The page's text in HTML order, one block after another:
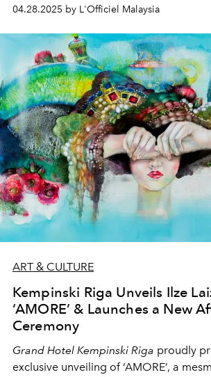
04.28.2025 by L'Officiel Malaysia
ART & CULTURE
Kempinski Riga Unveils Ilze
‘AMORE’ & Launches a New
Ceremony
Grand Hotel Kempinski Riga proudly
exclusive unveiling of ‘AMORE’, a